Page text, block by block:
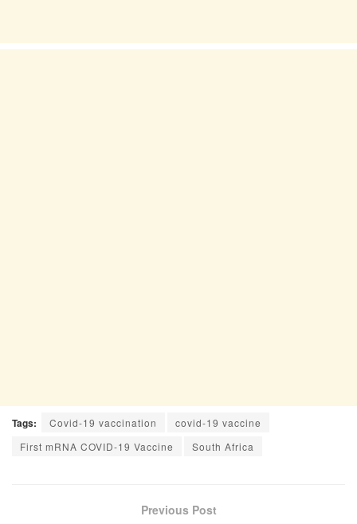
Tags: Covid-19 vaccination
covid-19 vaccine
First mRNA COVID-19 Vaccine
South Africa
Previous Post